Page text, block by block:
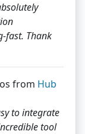
fast. Thank
from Hub
to integrate
tool